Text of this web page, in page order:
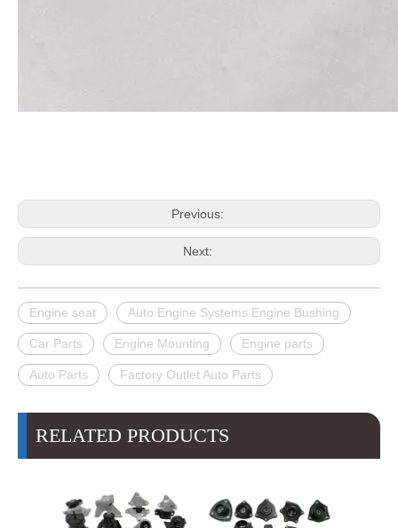
Previous:
Next:
Engine seat Auto Engine Systems Engine Bushing
Car Parts Engine Mounting Engine parts
Auto Parts Factory Outlet Auto Parts
RELATED PRODUCTS